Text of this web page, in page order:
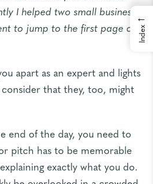
I helped two small business
to jump to the first page of
apart as an expert and lights
that they, too, might
end of the day, you need to
pitch has to be memorable
exactly what you do.
←
Index